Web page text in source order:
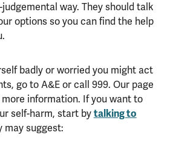
way. They should talk
options so you can find the help
badly or worried you might act
go to A&E or call 999. Our page
information. If you want to
self-harm, start bytalking to
may suggest: